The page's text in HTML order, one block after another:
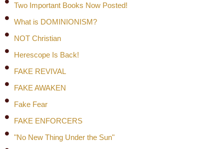
Two Important Books Now Posted!
What is DOMINIONISM?
NOT Christian
Herescope Is Back!
FAKE REVIVAL
FAKE AWAKEN
Fake Fear
FAKE ENFORCERS
"No New Thing Under the Sun"